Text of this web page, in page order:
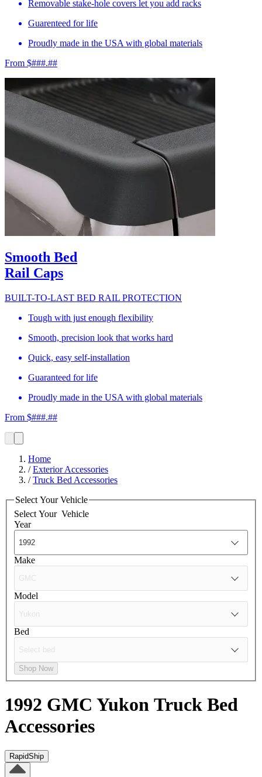
Removable stake-hole covers let you add racks
Guarenteed for life
Proudly made in the USA with global materials
From $###.##
Smooth Bed
Rail Caps
BUILT-TO-LAST BED RAIL PROTECTION
Tough with just enough flexibility
Smooth, precision look that works hard
Quick, easy self-installation
Guaranteed for life
Proudly made in the USA with global materials
From $###.##
Home
/Exterior Accessories
/Truck Bed Accessories
Select Your Vehicle
Select Your Vehicle
Year
Make
Model
Bed
Shop Now
1992 GMC Yukon Truck Bed
Accessories
RapidShip